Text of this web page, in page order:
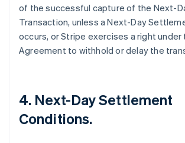
of the successful capture of the Next-
Transaction, unless a Next-Day
occurs, or Stripe exercises a right under
Agreement to withhold or delay the
4. Next-Day Settlement
Conditions.